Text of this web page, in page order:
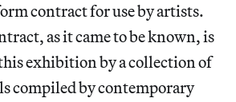
contract for use by artists.
as it came to be known, is
exhibition by a collection of
compiled by contemporary